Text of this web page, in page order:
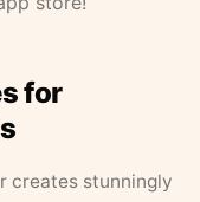
for
creates stunningly